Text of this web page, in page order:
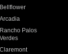
Bellflower
Arcadia
Rancho Palos
Verdes
Claremont